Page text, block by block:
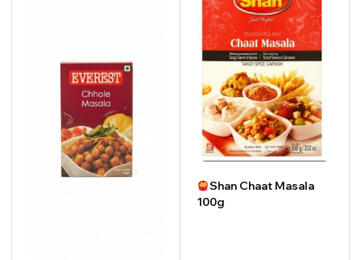
Shan Chaat Masala
100g